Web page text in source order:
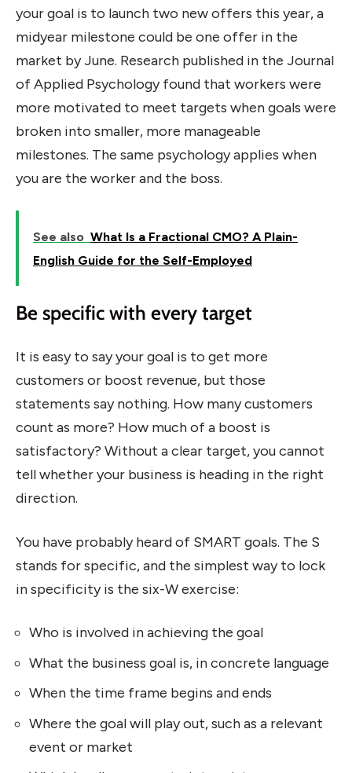
your goal is to launch two new offers this year, a
midyear milestone could be one offer in the
market by June. Research published in the Journal
of Applied Psychology found that workers were
more motivated to meet targets when goals were
broken into smaller, more manageable
milestones. The same psychology applies when
you are the worker and the boss.
See also What Is a Fractional CMO? A Plain-
English Guide for the Self-Employed
Be specific with every target
It is easy to say your goal is to get more
customers or boost revenue, but those
statements say nothing. How many customers
count as more? How much of a boost is
satisfactory? Without a clear target, you cannot
tell whether your business is heading in the right
direction.
You have probably heard of SMART goals. The S
stands for specific, and the simplest way to lock
in specificity is the six-W exercise:
Who is involved in achieving the goal
What the business goal is, in concrete language
When the time frame begins and ends
Where the goal will play out, such as a relevant
event or market